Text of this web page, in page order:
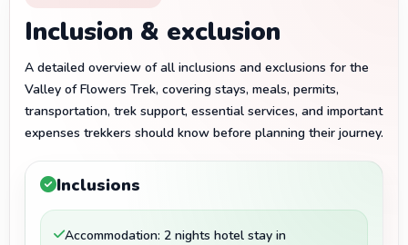
Inclusion & exclusion
A detailed overview of all inclusions and exclusions for the
Valley of Flowers Trek, covering stays, meals, permits,
transportation, trek support, essential services, and important
expenses trekkers should know before planning their journey.
Inclusions
Accommodation: 2 nights hotel stay in